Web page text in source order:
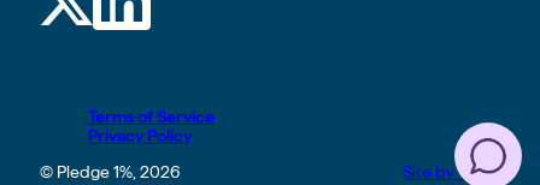
Terms of Service
Privacy Policy
© Pledge 1%, 2026
Site by TGHP